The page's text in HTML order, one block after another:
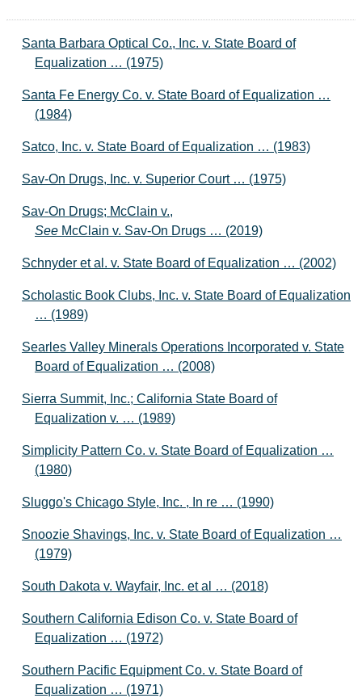
Santa Barbara Optical Co., Inc. v. State Board of
Equalization … (1975)
Santa Fe Energy Co. v. State Board of Equalization …
(1984)
Satco, Inc. v. State Board of Equalization … (1983)
Sav-On Drugs, Inc. v. Superior Court … (1975)
Sav-On Drugs; McClain v.,
See McClain v. Sav-On Drugs … (2019)
Schnyder et al. v. State Board of Equalization … (2002)
Scholastic Book Clubs, Inc. v. State Board of Equalization
… (1989)
Searles Valley Minerals Operations Incorporated v. State
Board of Equalization … (2008)
Sierra Summit, Inc.; California State Board of
Equalization v. … (1989)
Simplicity Pattern Co. v. State Board of Equalization …
(1980)
Sluggo's Chicago Style, Inc. , In re … (1990)
Snoozie Shavings, Inc. v. State Board of Equalization …
(1979)
South Dakota v. Wayfair, Inc. et al … (2018)
Southern California Edison Co. v. State Board of
Equalization … (1972)
Southern Pacific Equipment Co. v. State Board of
Equalization … (1971)